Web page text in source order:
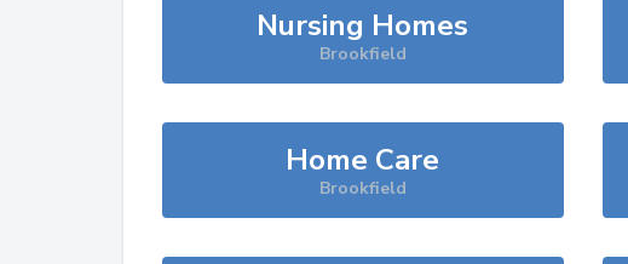
Nursing Homes
Brookfield
Home Care
Brookfield